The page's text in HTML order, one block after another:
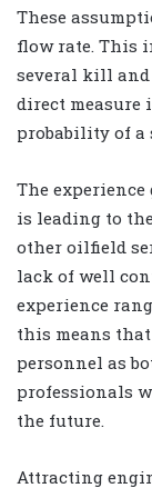
These
flow rate. This
several kill
direct measure
probability of a
The
is leading to
other oilfield
lack of well
experience
this means
personnel as
professionals
the future.
Attracting